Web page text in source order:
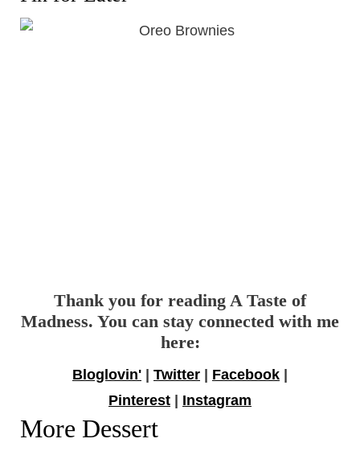
Thank you for reading A Taste of
Madness. You can stay connected with me
here:
Bloglovin' | Twitter | Facebook |
Pinterest | Instagram
More Dessert